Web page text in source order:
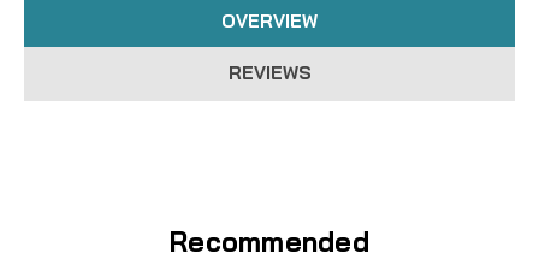
OVERVIEW
REVIEWS
Recommended